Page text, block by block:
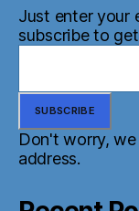
Just enter your
subscribe to
Don't worry,
address.